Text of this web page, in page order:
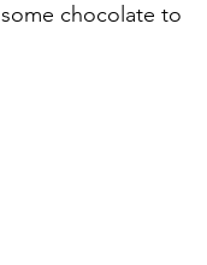
chocolate to